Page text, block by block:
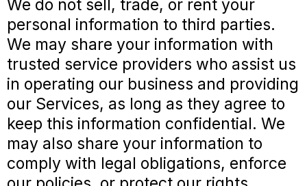
We do not sell, trade, or rent your
personal information to third parties.
We may share your information with
trusted service providers who assist us
in operating our business and providing
our Services, as long as they agree to
keep this information confidential. We
may also share your information to
comply with legal obligations, enforce